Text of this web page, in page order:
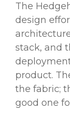
The
design
stack, and
product.
the fabric;
good one